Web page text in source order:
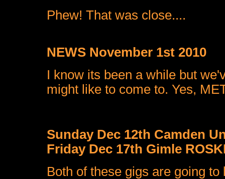
Phew! That was close....
NEWS November 1st 2010
I know its been a while but
might like to come to. Yes,
Sunday Dec 12th Camden
Friday Dec 17th Gimle
Both of these gigs are going to